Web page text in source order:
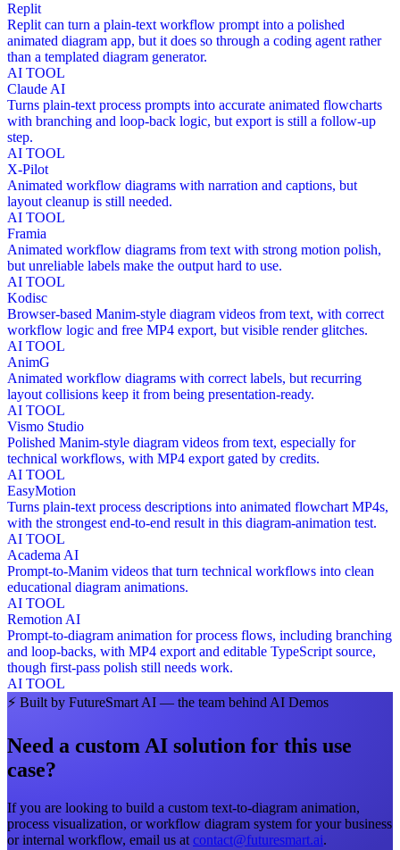
Replit
Replit can turn a plain-text workflow prompt into a polished
animated diagram app, but it does so through a coding agent rather
than a templated diagram generator.
AI TOOL
Claude AI
Turns plain-text process prompts into accurate animated flowcharts
with branching and loop-back logic, but export is still a follow-up
step.
AI TOOL
X-Pilot
Animated workflow diagrams with narration and captions, but
layout cleanup is still needed.
AI TOOL
Framia
Animated workflow diagrams from text with strong motion polish,
but unreliable labels make the output hard to use.
AI TOOL
Kodisc
Browser-based Manim-style diagram videos from text, with correct
workflow logic and free MP4 export, but visible render glitches.
AI TOOL
AnimG
Animated workflow diagrams with correct labels, but recurring
layout collisions keep it from being presentation-ready.
AI TOOL
Vismo Studio
Polished Manim-style diagram videos from text, especially for
technical workflows, with MP4 export gated by credits.
AI TOOL
EasyMotion
Turns plain-text process descriptions into animated flowchart MP4s,
with the strongest end-to-end result in this diagram-animation test.
AI TOOL
Academa AI
Prompt-to-Manim videos that turn technical workflows into clean
educational diagram animations.
AI TOOL
Remotion AI
Prompt-to-diagram animation for process flows, including branching
and loop-backs, with MP4 export and editable TypeScript source,
though first-pass polish still needs work.
AI TOOL
⚡ Built by FutureSmart AI — the team behind AI Demos
Need a custom AI solution for this use
case?
If you are looking to build a custom text-to-diagram animation,
process visualization, or workflow diagram system for your business
or internal workflow, email us at contact@futuresmart.ai.